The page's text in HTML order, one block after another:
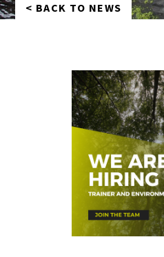
< BACK TO NEWS